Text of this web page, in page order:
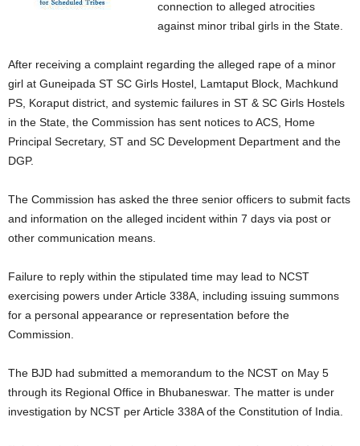
connection to alleged atrocities
against minor tribal girls in the State.
After receiving a complaint regarding the alleged rape of a minor
girl at Guneipada ST SC Girls Hostel, Lamtaput Block, Machkund
PS, Koraput district, and systemic failures in ST & SC Girls Hostels
in the State, the Commission has sent notices to ACS, Home
Principal Secretary, ST and SC Development Department and the
DGP.
The Commission has asked the three senior officers to submit facts
and information on the alleged incident within 7 days via post or
other communication means.
Failure to reply within the stipulated time may lead to NCST
exercising powers under Article 338A, including issuing summons
for a personal appearance or representation before the
Commission.
The BJD had submitted a memorandum to the NCST on May 5
through its Regional Office in Bhubaneswar. The matter is under
investigation by NCST per Article 338A of the Constitution of India.